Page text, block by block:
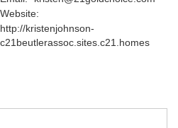
Website:
http://kristenjohnson-
c21beutlerassoc.sites.c21.homes